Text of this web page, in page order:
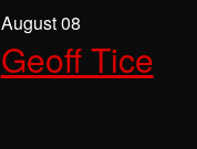
August 08
Geoff Tice